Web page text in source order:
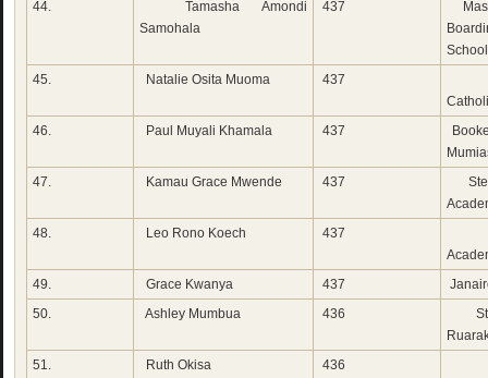
44.
Tamasha Amondi
Samohala
437
School
45.
Natalie Osita Muoma 437
46.
Paul Muyali Khamala 437
47.
Kamau Grace Mwende 437
48.
Leo Rono Koech 437
49.
Grace Kwanya 437
50.
Ashley Mumbua 436
St
51.
Ruth Okisa 436